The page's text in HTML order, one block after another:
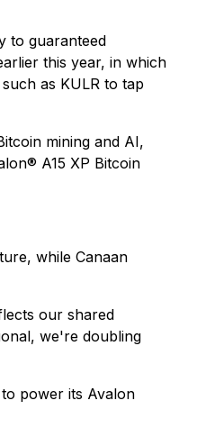
to guaranteed
this year, in which
as KULR to tap
mining and AI,
A15 XP Bitcoin
while Canaan
our shared
we're doubling
power its Avalon